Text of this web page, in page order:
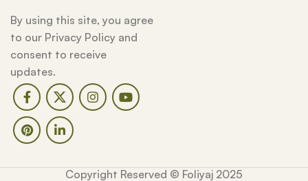
By using this site, you agree
to our Privacy Policy and
consent to receive
updates.
Copyright Reserved © Foliyaj 2025